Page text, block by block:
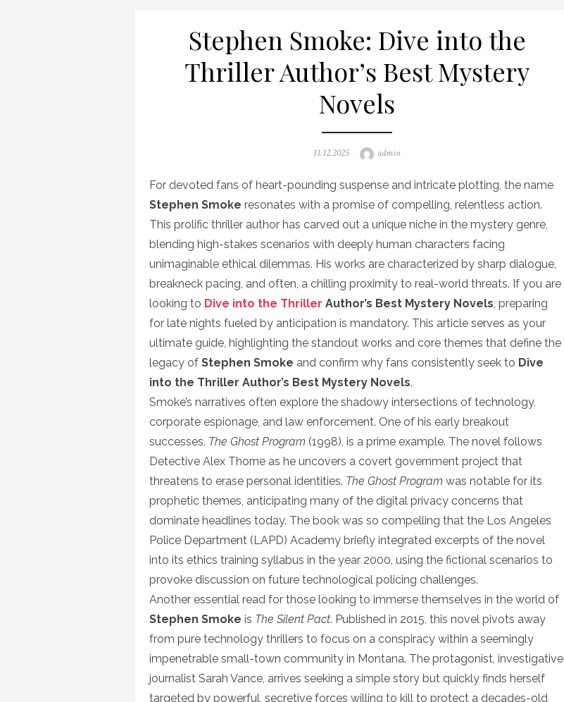
Stephen Smoke: Dive into the
Thriller Author’s Best Mystery
Novels
Posted
11.12.2025 Author
admin
For devoted fans of heart-pounding suspense and intricate plotting, the name
Stephen Smoke resonates with a promise of compelling, relentless action.
This prolific thriller author has carved out a unique niche in the mystery genre,
blending high-stakes scenarios with deeply human characters facing
unimaginable ethical dilemmas. His works are characterized by sharp dialogue,
breakneck pacing, and often, a chilling proximity to real-world threats. If you are
looking to Dive into the Thriller Author’s Best Mystery Novels, preparing
for late nights fueled by anticipation is mandatory. This article serves as your
ultimate guide, highlighting the standout works and core themes that define the
legacy of Stephen Smoke and confirm why fans consistently seek to Dive
into the Thriller Author’s Best Mystery Novels.
Smoke’s narratives often explore the shadowy intersections of technology,
corporate espionage, and law enforcement. One of his early breakout
successes, The Ghost Program (1998), is a prime example. The novel follows
Detective Alex Thorne as he uncovers a covert government project that
threatens to erase personal identities. The Ghost Program was notable for its
prophetic themes, anticipating many of the digital privacy concerns that
dominate headlines today. The book was so compelling that the Los Angeles
Police Department (LAPD) Academy briefly integrated excerpts of the novel
into its ethics training syllabus in the year 2000, using the fictional scenarios to
provoke discussion on future technological policing challenges.
Another essential read for those looking to immerse themselves in the world of
Stephen Smoke is The Silent Pact. Published in 2015, this novel pivots away
from pure technology thrillers to focus on a conspiracy within a seemingly
impenetrable small-town community in Montana. The protagonist, investigative
journalist Sarah Vance, arrives seeking a simple story but quickly finds herself
targeted by powerful, secretive forces willing to kill to protect a decades-old